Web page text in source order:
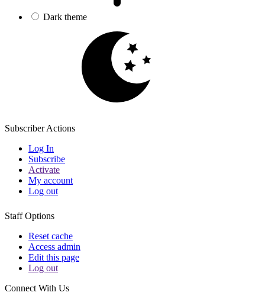
Dark theme
Subscriber Actions
Log In
Subscribe
Activate
My account
Log out
Staff Options
Reset cache
Access admin
Edit this page
Log out
Connect With Us